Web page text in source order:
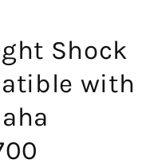
Shock
with